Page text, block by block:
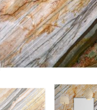
Click to enlarge